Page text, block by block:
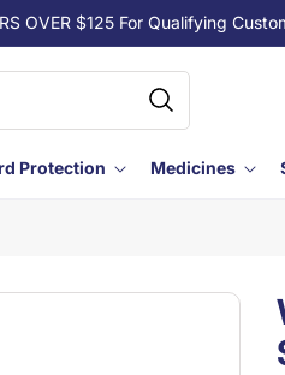
OVER $125 For Qualifying
Protection Medicines